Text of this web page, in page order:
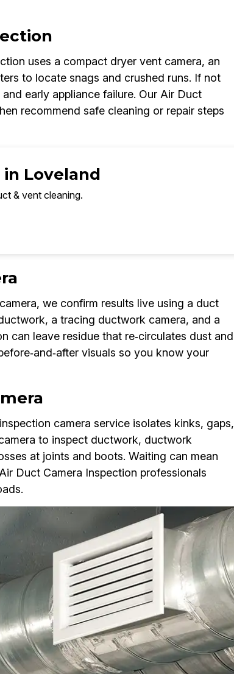
uses a compact dryer vent camera, an
to locate snags and crushed runs. If not
early appliance failure. Our Air Duct
recommend safe cleaning or repair steps
in Loveland
& vent cleaning.
we confirm results live using a duct
a tracing ductwork camera, and a
can leave residue that re‑circulates dust and
visuals so you know your
camera service isolates kinks, gaps,
to inspect ductwork, ductwork
at joints and boots. Waiting can mean
Duct Camera Inspection professionals